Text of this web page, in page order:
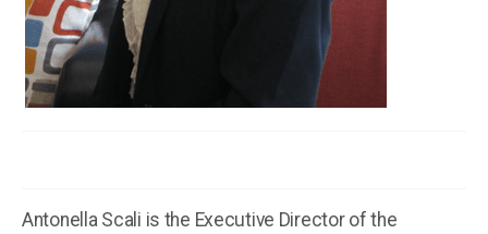
Antonella Scali is the Executive Director of the